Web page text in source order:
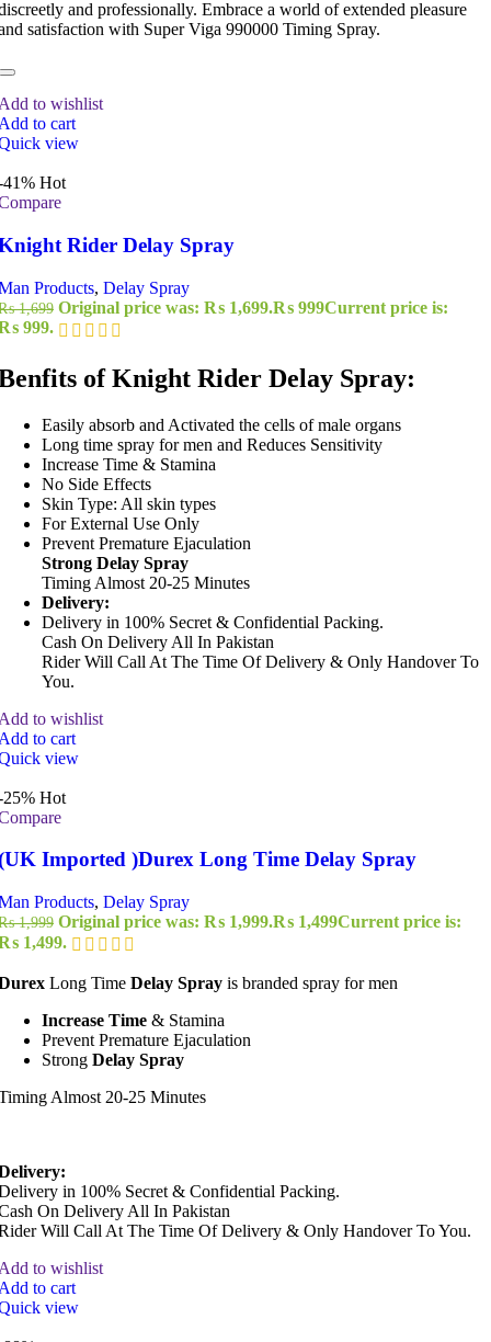
and professionally. Embrace a world of extended pleasure
satisfaction with Super Viga 990000 Timing Spray.
to wishlist
to cart
view
41% Hot
Rider Delay Spray
Products, Delay Spray
1,699 Original price was: ₨ 1,699.₨ 999Current price is:
999.
of Knight Rider Delay Spray:
Easily absorb and Activated the cells of male organs
Long time spray for men and Reduces Sensitivity
Increase Time & Stamina
No Side Effects
Skin Type: All skin types
For External Use Only
Prevent Premature Ejaculation
Strong Delay Spray
Timing Almost 20-25 Minutes
Delivery:
Delivery in 100% Secret & Confidential Packing.
Cash On Delivery All In Pakistan
Rider Will Call At The Time Of Delivery & Only Handover To
You.
to wishlist
to cart
view
25% Hot
Imported )Durex Long Time Delay Spray
Products, Delay Spray
1,999 Original price was: ₨ 1,999.₨ 1,499Current price is:
1,499.
Long Time Delay Spray is branded spray for men
Increase Time & Stamina
Prevent Premature Ejaculation
Strong Delay Spray
Almost 20-25 Minutes
in 100% Secret & Confidential Packing.
On Delivery All In Pakistan
Will Call At The Time Of Delivery & Only Handover To You.
to wishlist
to cart
view